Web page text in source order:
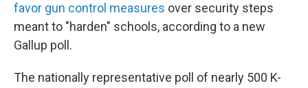
favor gun control measures over security steps
meant to "harden" schools, according to a new
Gallup poll.
The nationally representative poll of nearly 500 K-